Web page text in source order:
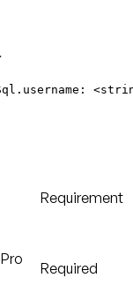
Requirement
Required